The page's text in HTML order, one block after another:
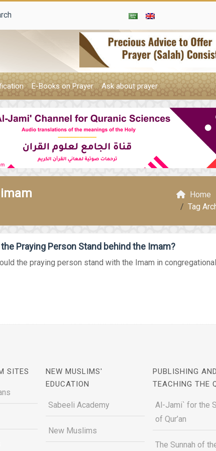
E-Books on Prayer Ask about prayer
Home
Tag
Praying Person Stand behind the Imam?
the praying person stand with the Imam in
SITES
NEW MUSLIMS'
EDUCATION
Sabeeli Academy
New Muslims
PUBLISHING AND
TEACHING THE
Al-Jami` for the
of Qur’an
The Sunnah of